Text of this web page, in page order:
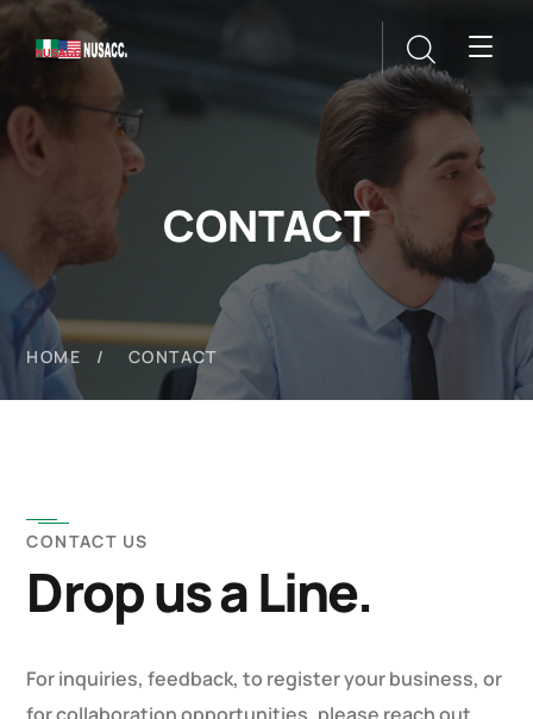
CONTACT
HOME CONTACT
CONTACT US
Drop us a Line.
For inquiries, feedback, to register your business, or